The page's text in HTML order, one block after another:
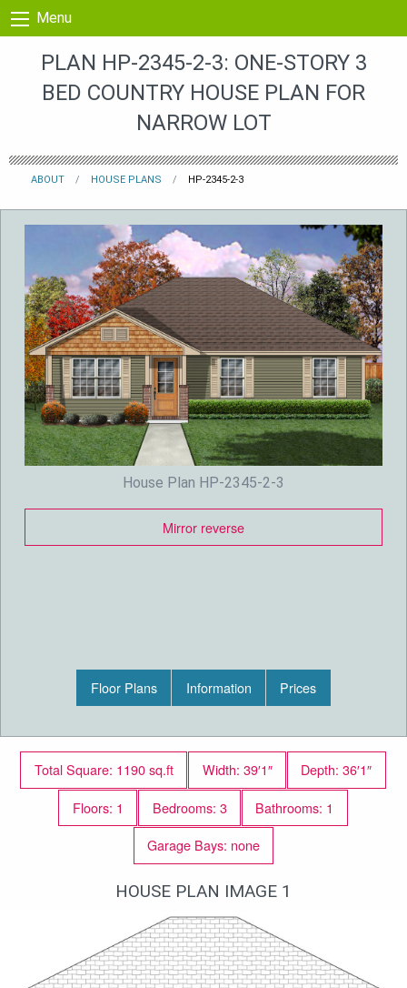
Skip to content
Menu
PLAN HP-2345-2-3: ONE-STORY 3
BED COUNTRY HOUSE PLAN FOR
NARROW LOT
ABOUT HOUSE PLANS HP-2345-2-3
House Plan HP-2345-2-3
Mirror reverse
Floor Plans Information Prices
Total Square: 1190 sq.ft Width: 39′1″
Depth: 36′1″
Floors: 1
Bedrooms: 3
Bathrooms: 1
Garage Bays: none
HOUSE PLAN IMAGE 1